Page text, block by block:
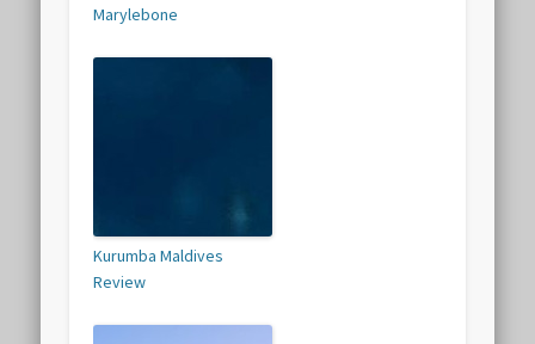
Marylebone
Kurumba Maldives
Review